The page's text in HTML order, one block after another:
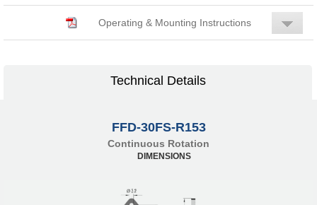
Operating & Mounting Instructions
Technical Details
FFD-30FS-R153
Continuous Rotation
DIMENSIONS